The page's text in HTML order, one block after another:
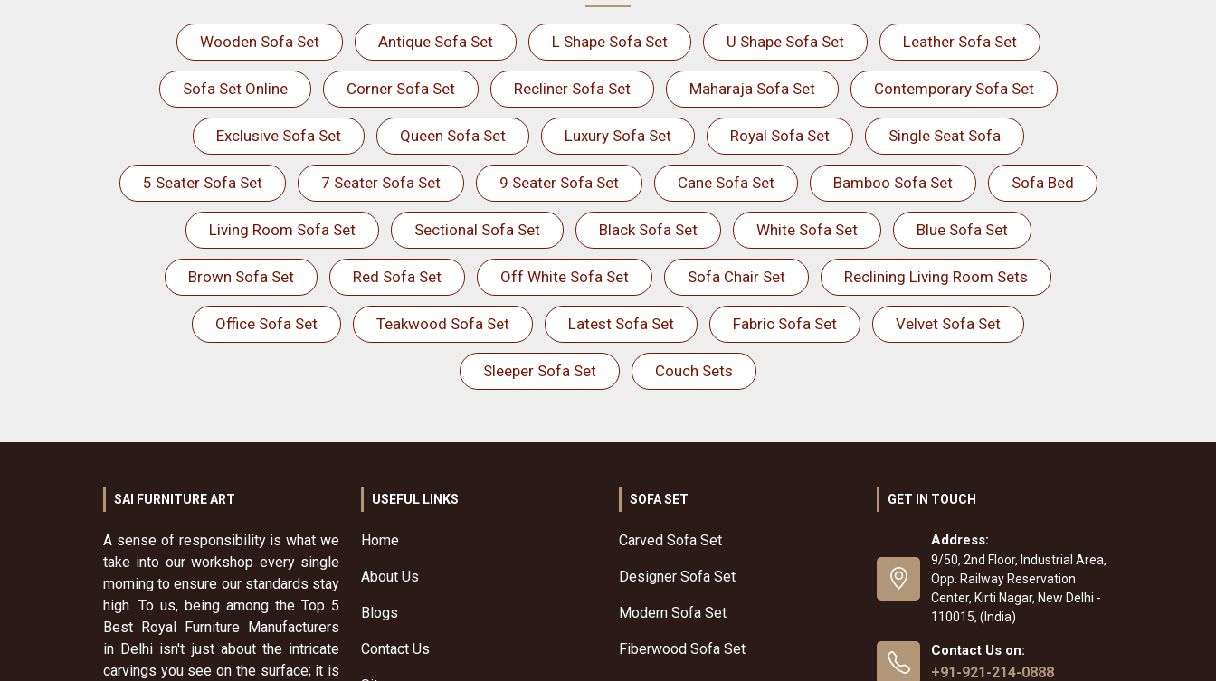
Wooden Sofa Set Antique Sofa Set L Shape Sofa Set U Shape Sofa Set Leather Sofa Set
Sofa Set Online Corner Sofa Set Recliner Sofa Set Maharaja Sofa Set Contemporary Sofa Set
Exclusive Sofa Set Queen Sofa Set Luxury Sofa Set Royal Sofa Set Single Seat Sofa
5 Seater Sofa Set 7 Seater Sofa Set 9 Seater Sofa Set Cane Sofa Set Bamboo Sofa Set Sofa Bed
Living Room Sofa Set Sectional Sofa Set Black Sofa Set White Sofa Set Blue Sofa Set
Brown Sofa Set Red Sofa Set Off White Sofa Set Sofa Chair Set Reclining Living Room Sets
Office Sofa Set Teakwood Sofa Set Latest Sofa Set Fabric Sofa Set Velvet Sofa Set
Sleeper Sofa Set Couch Sets
SAI FURNITURE ART
A sense of responsibility is what we
take into our workshop every single
morning to ensure our standards stay
high. To us, being among the Top 5
Best Royal Furniture Manufacturers
in Delhi isn't just about the intricate
carvings you see on the surface; it is
USEFUL LINKS
Home
About Us
Blogs
Contact Us
SOFA SET
Carved Sofa Set
Designer Sofa Set
Modern Sofa Set
Fiberwood Sofa Set
GET IN TOUCH
Address:
9/50, 2nd Floor, Industrial Area,
Opp. Railway Reservation
Center, Kirti Nagar, New Delhi -
110015, (India)
Contact Us on:
+91-921-214-0888